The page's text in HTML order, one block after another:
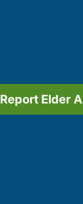
Report Elder